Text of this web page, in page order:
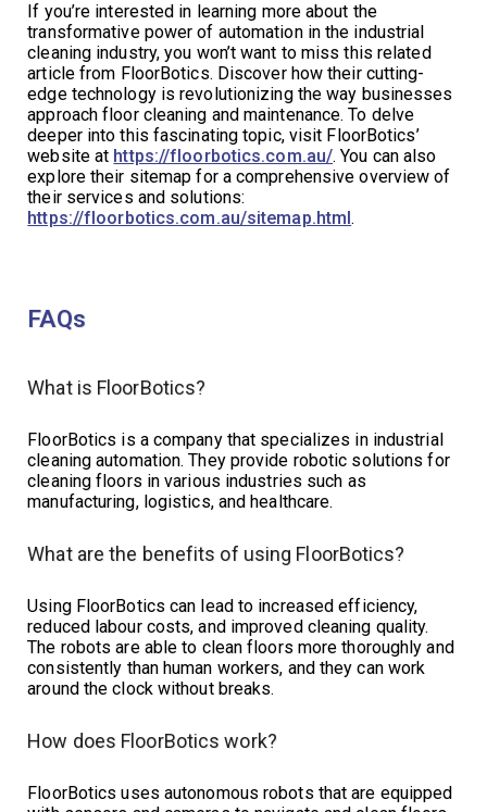
If you’re interested in learning more about the
transformative power of automation in the industrial
cleaning industry, you won’t want to miss this related
article from FloorBotics. Discover how their cutting-
edge technology is revolutionizing the way businesses
approach floor cleaning and maintenance. To delve
deeper into this fascinating topic, visit FloorBotics’
website at https://floorbotics.com.au/. You can also
explore their sitemap for a comprehensive overview of
their services and solutions:
https://floorbotics.com.au/sitemap.html.
FAQs
What is FloorBotics?
FloorBotics is a company that specializes in industrial
cleaning automation. They provide robotic solutions for
cleaning floors in various industries such as
manufacturing, logistics, and healthcare.
What are the benefits of using FloorBotics?
Using FloorBotics can lead to increased efficiency,
reduced labour costs, and improved cleaning quality.
The robots are able to clean floors more thoroughly and
consistently than human workers, and they can work
around the clock without breaks.
How does FloorBotics work?
FloorBotics uses autonomous robots that are equipped